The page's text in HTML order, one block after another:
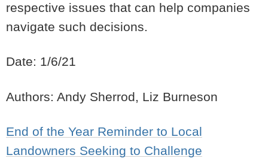
respective issues that can help companies
navigate such decisions.
Date: 1/6/21
Authors: Andy Sherrod, Liz Burneson
End of the Year Reminder to Local
Landowners Seeking to Challenge